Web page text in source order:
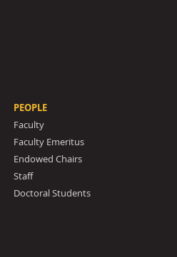
PEOPLE
Faculty
Faculty Emeritus
Endowed Chairs
Staff
Doctoral Students